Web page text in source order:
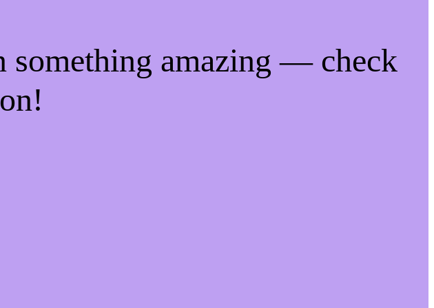
something amazing — check